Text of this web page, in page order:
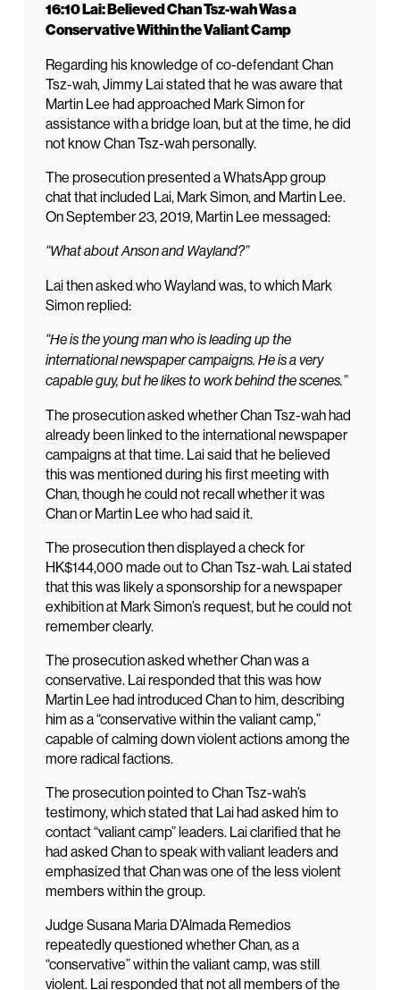
16:10 Lai: Believed Chan Tsz-wah Was a
Conservative Within the Valiant Camp
Regarding his knowledge of co-defendant Chan
Tsz-wah, Jimmy Lai stated that he was aware that
Martin Lee had approached Mark Simon for
assistance with a bridge loan, but at the time, he did
not know Chan Tsz-wah personally.
The prosecution presented a WhatsApp group
chat that included Lai, Mark Simon, and Martin Lee.
On September 23, 2019, Martin Lee messaged:
“What about Anson and Wayland?”
Lai then asked who Wayland was, to which Mark
Simon replied:
“He is the young man who is leading up the
international newspaper campaigns. He is a very
capable guy, but he likes to work behind the scenes.”
The prosecution asked whether Chan Tsz-wah had
already been linked to the international newspaper
campaigns at that time. Lai said that he believed
this was mentioned during his first meeting with
Chan, though he could not recall whether it was
Chan or Martin Lee who had said it.
The prosecution then displayed a check for
HK$144,000 made out to Chan Tsz-wah. Lai stated
that this was likely a sponsorship for a newspaper
exhibition at Mark Simon’s request, but he could not
remember clearly.
The prosecution asked whether Chan was a
conservative. Lai responded that this was how
Martin Lee had introduced Chan to him, describing
him as a “conservative within the valiant camp,”
capable of calming down violent actions among the
more radical factions.
The prosecution pointed to Chan Tsz-wah’s
testimony, which stated that Lai had asked him to
contact “valiant camp” leaders. Lai clarified that he
had asked Chan to speak with valiant leaders and
emphasized that Chan was one of the less violent
members within the group.
Judge Susana Maria D’Almada Remedios
repeatedly questioned whether Chan, as a
“conservative” within the valiant camp, was still
violent. Lai responded that not all members of the